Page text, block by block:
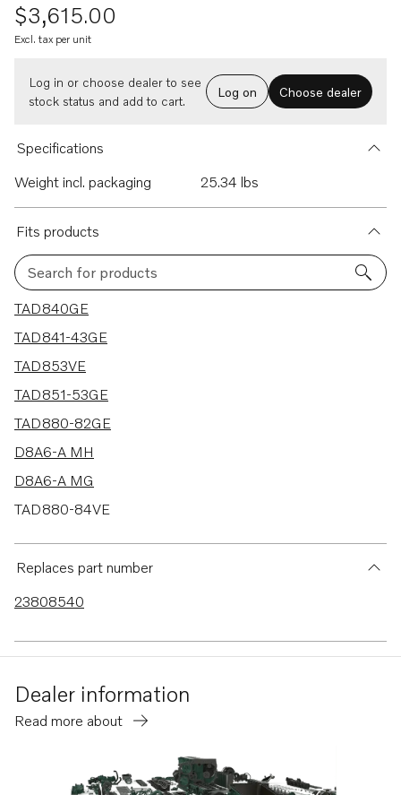
$3,615.00
Excl. tax per unit
Log in or choose dealer to see
stock status and add to cart.
Log on Choose dealer
Specifications
Weight incl. packaging
25.34 lbs
Fits products
Search for products
14 results
TAD840GE
TAD841-43GE
TAD853VE
TAD851-53GE
TAD880-82GE
D8A6-A MH
D8A6-A MG
TAD880-84VE
TAD850-52VE
TAD870-73VE
TADH880-82GE
TADH880-84VE
Replaces part number
23808540
Dealer information
Read more about